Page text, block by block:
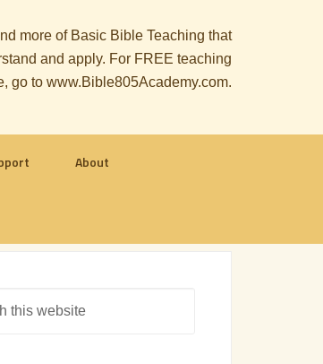
more of Basic Bible Teaching that
and apply. For FREE teaching
go to www.Bible805Academy.com.
About